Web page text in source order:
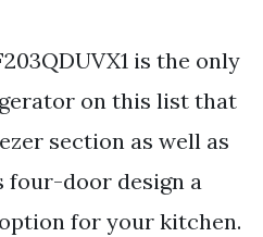
is the only
on this list that
section as well as
four-door design a
for your kitchen.